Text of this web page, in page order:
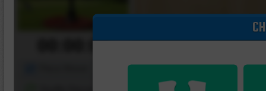
00:00:00